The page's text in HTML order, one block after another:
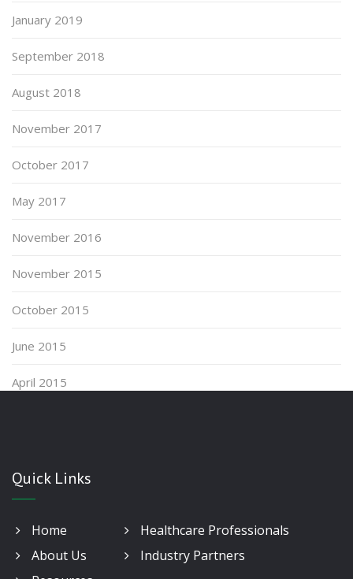
January 2019
September 2018
August 2018
November 2017
October 2017
May 2017
November 2016
November 2015
October 2015
June 2015
April 2015
Quick Links
Home
Healthcare Professionals
About Us
Industry Partners